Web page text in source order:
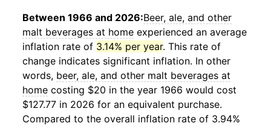
Between 1966 and 2026:Beer, ale, and other
malt beverages at home experienced an average
inflation rate of 3.14% per year. This rate of
change indicates significant inflation. In other
words, beer, ale, and other malt beverages at
home costing $20 in the year 1966 would cost
$127.77 in 2026 for an equivalent purchase.
Compared to the overall inflation rate of 3.94%